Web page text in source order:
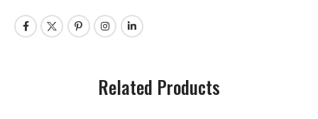
Related Products